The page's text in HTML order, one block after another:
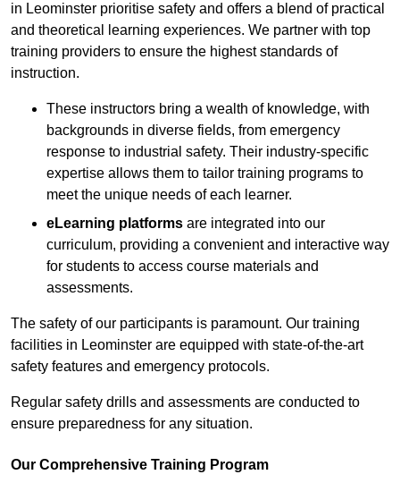
in Leominster prioritise safety and offers a blend of practical
and theoretical learning experiences. We partner with top
training providers to ensure the highest standards of
instruction.
These instructors bring a wealth of knowledge, with
backgrounds in diverse fields, from emergency
response to industrial safety. Their industry-specific
expertise allows them to tailor training programs to
meet the unique needs of each learner.
eLearning platforms are integrated into our
curriculum, providing a convenient and interactive way
for students to access course materials and
assessments.
The safety of our participants is paramount. Our training
facilities in Leominster are equipped with state-of-the-art
safety features and emergency protocols.
Regular safety drills and assessments are conducted to
ensure preparedness for any situation.
Our Comprehensive Training Program